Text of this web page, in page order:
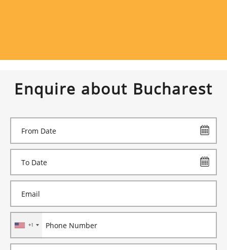
Enquire about Bucharest
+1